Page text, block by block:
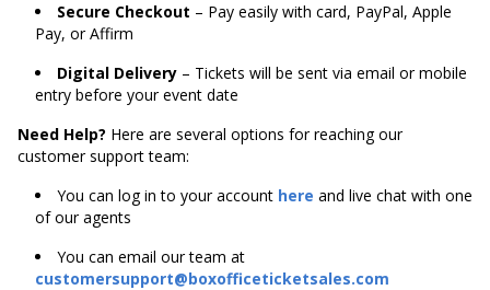
Secure Checkout – Pay easily with card, PayPal, Apple
Pay, or Affirm
Digital Delivery – Tickets will be sent via email or mobile
entry before your event date
Need Help? Here are several options for reaching our
customer support team:
You can log in to your account here and live chat with one
of our agents
You can email our team at
customersupport@boxofficeticketsales.com